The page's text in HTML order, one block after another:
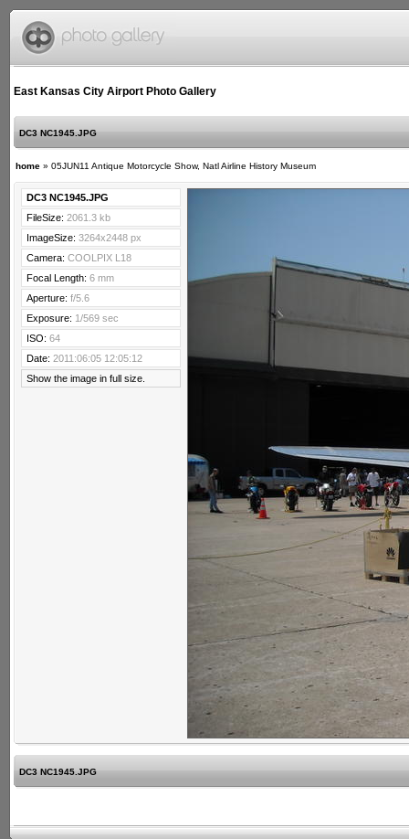
East Kansas City Airport Photo Gallery
DC3 NC1945.JPG
home » 05JUN11 Antique Motorcycle Show, Natl Airline History Museum
DC3 NC1945.JPG
FileSize: 2061.3 kb
ImageSize: 3264x2448 px
Camera: COOLPIX L18
Focal Length: 6 mm
Aperture: f/5.6
Exposure: 1/569 sec
ISO: 64
Date: 2011:06:05 12:05:12
Show the image in full size.
DC3 NC1945.JPG